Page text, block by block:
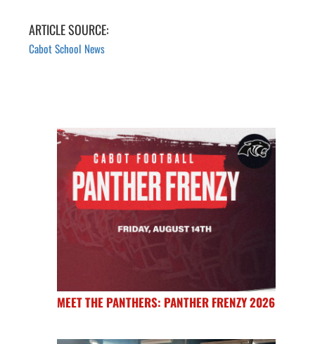
ARTICLE SOURCE:
Cabot School News
MEET THE PANTHERS: PANTHER FRENZY 2026